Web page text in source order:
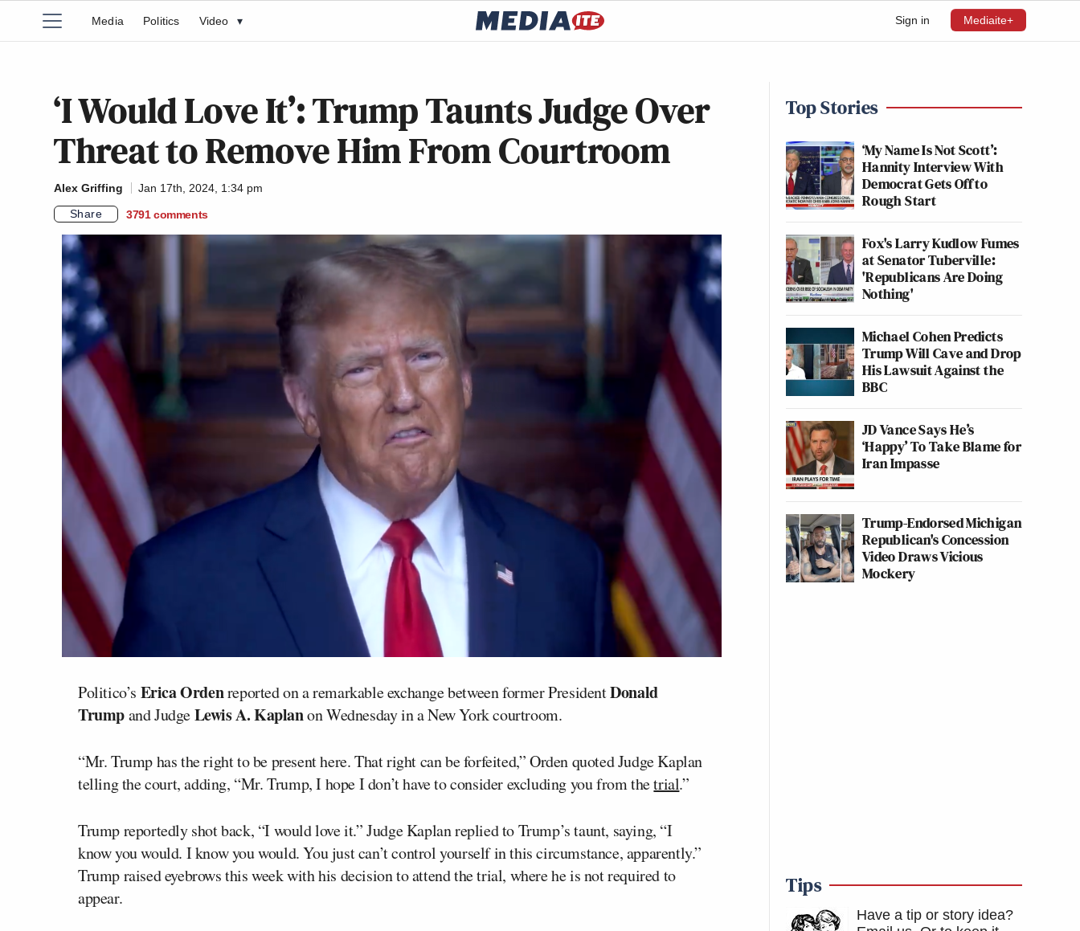
Sign in Mediaite+
Media Politics Video ▾
‘I Would Love It’: Trump Taunts Judge Over
Threat to Remove Him From Courtroom
Alex Griffing
Jan 17th, 2024, 1:34 pm
Share
3791 comments
Politico’s Erica Ordenreported on a remarkable exchange between former PresidentDonald
Trumpand JudgeLewis A. Kaplanon Wednesday in a New York courtroom.
“Mr. Trump has the right to be present here. That right can be forfeited,” Orden quoted Judge Kaplan
telling the court, adding, “Mr. Trump, I hope I don’t have to consider excluding you from thetrial.”
Trump reportedly shot back, “I would love it.” Judge Kaplan replied to Trump’s taunt, saying, “I
know you would. I know you would. You just can’t control yourself in this circumstance, apparently.”
Trump raised eyebrows this week with his decision to attend the trial, where he is not required to
appear.
Top Stories
‘My Name Is Not Scott’:
Hannity Interview With
Democrat Gets Off to
Rough Start
Fox's Larry Kudlow Fumes
at Senator Tuberville:
'Republicans Are Doing
Nothing'
Michael Cohen Predicts
Trump Will Cave and Drop
His Lawsuit Against the
BBC
JD Vance Says He’s
‘Happy’ To Take Blame for
Iran Impasse
Trump-Endorsed Michigan
Republican's Concession
Video Draws Vicious
Mockery
Tips
Have a tip or story idea?